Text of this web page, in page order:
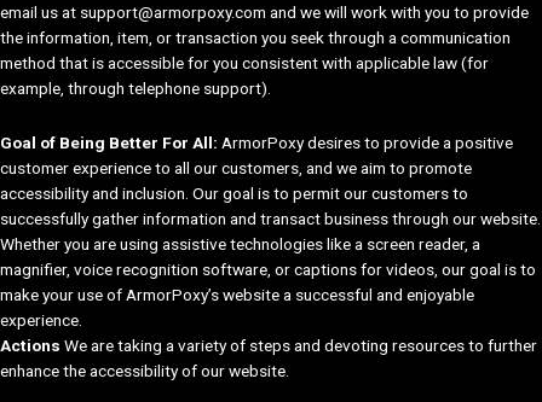
email us at support@armorpoxy.com and we will work with you to provide
the information, item, or transaction you seek through a communication
method that is accessible for you consistent with applicable law (for
example, through telephone support).
Goal of Being Better For All: ArmorPoxy desires to provide a positive
customer experience to all our customers, and we aim to promote
accessibility and inclusion. Our goal is to permit our customers to
successfully gather information and transact business through our website.
Whether you are using assistive technologies like a screen reader, a
magnifier, voice recognition software, or captions for videos, our goal is to
make your use of ArmorPoxy’s website a successful and enjoyable
experience.
Actions We are taking a variety of steps and devoting resources to further
enhance the accessibility of our website.